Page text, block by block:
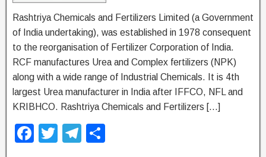
Rashtriya Chemicals and Fertilizers Limited (a Government
of India undertaking), was established in 1978 consequent
to the reorganisation of Fertilizer Corporation of India.
RCF manufactures Urea and Complex fertilizers (NPK)
along with a wide range of Industrial Chemicals. It is 4th
largest Urea manufacturer in India after IFFCO, NFL and
KRIBHCO. Rashtriya Chemicals and Fertilizers […]
F
T
T